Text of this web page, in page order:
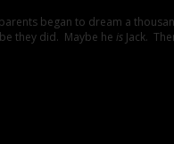
parents began to dream a
they did. Maybe he is Jack.